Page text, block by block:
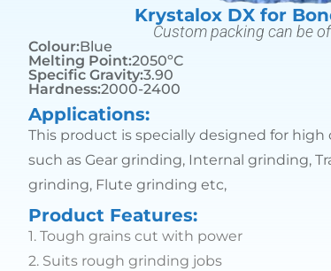
Krystalox DX for
Custom packing can be
Colour:Blue
Melting Point:2050ºC
Specific Gravity:3.90
Hardness:2000-2400
Applications:
This product is specially designed for
such as Gear grinding, Internal grinding,
grinding, Flute grinding etc,
Product Features:
1. Tough grains cut with power
2. Suits rough grinding jobs